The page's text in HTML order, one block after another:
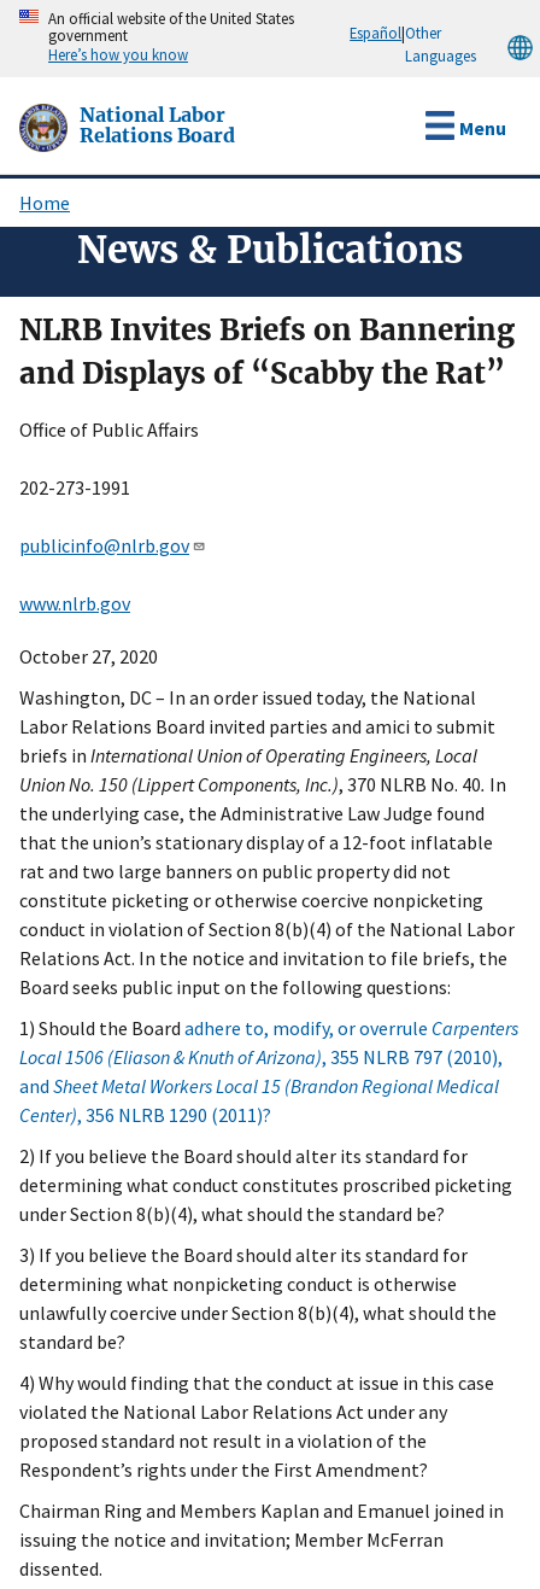
Skip
content
An official website of the United States
government
Here’s how you know
Español|Other
Languages
National Labor
Relations Board
Menu
Breadcrumb
Home
News & Publications
NLRB Invites Briefs on Bannering
and Displays of “Scabby the Rat”
Office of Public Affairs
202-273-1991
publicinfo@nlrb.gov
www.nlrb.gov
October 27, 2020
Washington, DC – In an order issued today, the National
Labor Relations Board invited parties and amici to submit
briefs in International Union of Operating Engineers, Local
Union No. 150 (Lippert Components, Inc.), 370 NLRB No. 40. In
the underlying case, the Administrative Law Judge found
that the union’s stationary display of a 12-foot inflatable
rat and two large banners on public property did not
constitute picketing or otherwise coercive nonpicketing
conduct in violation of Section 8(b)(4) of the National Labor
Relations Act. In the notice and invitation to file briefs, the
Board seeks public input on the following questions:
1) Should the Board adhere to, modify, or overrule Carpenters
Local 1506 (Eliason & Knuth of Arizona), 355 NLRB 797 (2010),
and Sheet Metal Workers Local 15 (Brandon Regional Medical
Center), 356 NLRB 1290 (2011)?
2) If you believe the Board should alter its standard for
determining what conduct constitutes proscribed picketing
under Section 8(b)(4), what should the standard be?
3) If you believe the Board should alter its standard for
determining what nonpicketing conduct is otherwise
unlawfully coercive under Section 8(b)(4), what should the
standard be?
4) Why would finding that the conduct at issue in this case
violated the National Labor Relations Act under any
proposed standard not result in a violation of the
Respondent’s rights under the First Amendment?
Chairman Ring and Members Kaplan and Emanuel joined in
issuing the notice and invitation; Member McFerran
dissented.